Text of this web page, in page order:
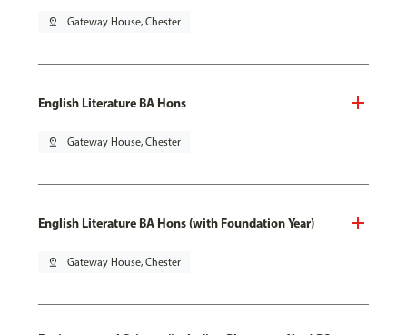
pin_drop Gateway House, Chester
English Literature BA Hons
pin_drop Gateway House, Chester
English Literature BA Hons (with Foundation Year)
pin_drop Gateway House, Chester